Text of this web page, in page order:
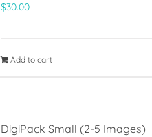
$30.00
Add to cart
DigiPack Small (2-5 Images)